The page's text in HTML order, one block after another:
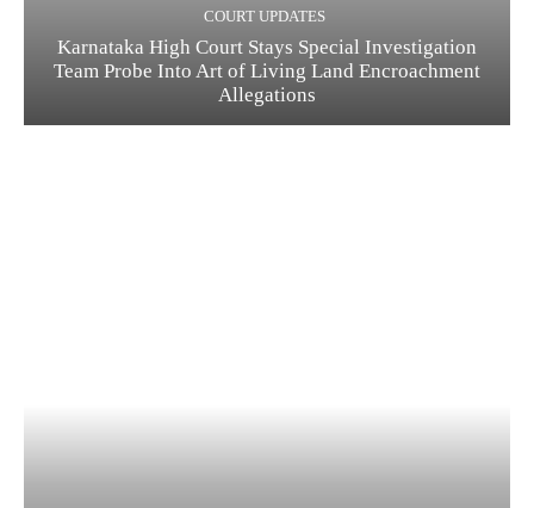
COURT UPDATES
Karnataka High Court Stays Special Investigation
Team Probe Into Art of Living Land Encroachment
Allegations